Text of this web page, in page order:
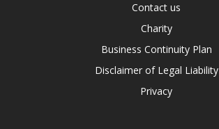
Contact us
Charity
Business Continuity Plan
Disclaimer of Legal Liability
Privacy